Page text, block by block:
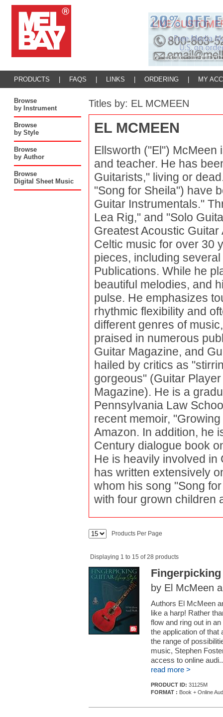
PRODUCTS FAQS LINKS ORDERING MY
Browse
by Instrument
Browse
by Style
Browse
by Author
Browse
Digital Sheet Music
Titles by: EL MCMEEN
EL MCMEEN
Ellsworth ("El")
and teacher. He has
Guitarists," living or
"Song for Sheila") have
Guitar Instrumentals."
Lea Rig," and "Solo
Greatest Acoustic
Celtic music for over 30
pieces, including
Publications. While he
beautiful melodies, and
pulse. He emphasizes
rhythmic flexibility and
different genres of
praised in numerous
Guitar Magazine, and
hailed by critics as
gorgeous" (Guitar
Magazine). He is a
Pennsylvania Law
recent memoir,
Amazon. In addition, he
Century dialogue book
He is heavily involved in
has written extensively
whom his song "Song
with four grown children
Products Per Page
Displaying 1 to 15 of 28 products
by El McMeen
Authors El McMeen
like a harp! Rather
flow and ring out in
the application of that
the range of
music, Stephen
access to online
read more >
PRODUCT ID: 31125M
FORMAT : Book + Online